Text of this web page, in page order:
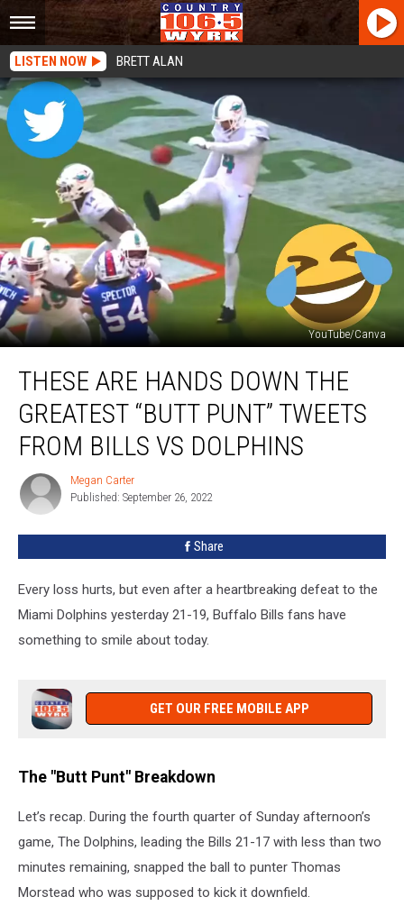
LISTEN NOW BRETT ALAN
YouTube/Canva
Are
Hands
Down
The
Greatest
“Butt
Punt”
Tweets
From
Dolphins
THESE ARE HANDS DOWN THE
GREATEST “BUTT PUNT” TWEETS
FROM BILLS VS DOLPHINS
Megan
Carter
Megan Carter
Published: September 26, 2022
Share
Every loss hurts, but even after a heartbreaking defeat to the
Miami Dolphins yesterday 21-19, Buffalo Bills fans have
something to smile about today.
GET OUR FREE MOBILE APP
The "Butt Punt" Breakdown
Let’s recap. During the fourth quarter of Sunday afternoon’s
game, The Dolphins, leading the Bills 21-17 with less than two
minutes remaining, snapped the ball to punter Thomas
Morstead who was supposed to kick it downfield.